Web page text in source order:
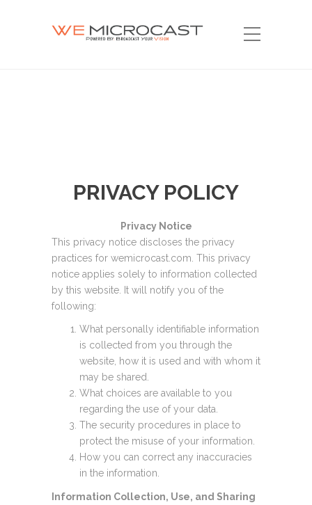
PRIVACY POLICY
Privacy Notice
This privacy notice discloses the privacy
practices for wemicrocast.com. This privacy
notice applies solely to information collected
by this website. It will notify you of the
following:
What personally identifiable information
is collected from you through the
website, how it is used and with whom it
may be shared.
What choices are available to you
regarding the use of your data.
The security procedures in place to
protect the misuse of your information.
How you can correct any inaccuracies
in the information.
Information Collection, Use, and Sharing